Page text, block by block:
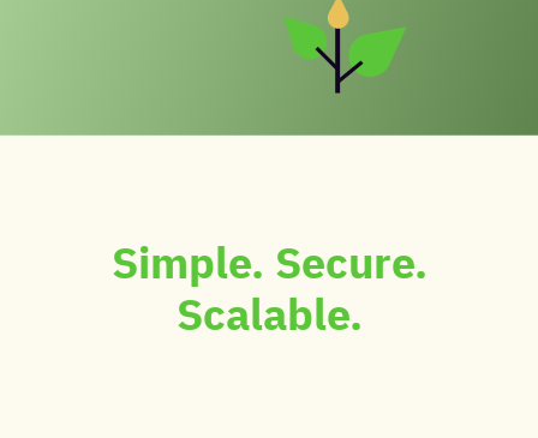
Simple. Secure.
Scalable.